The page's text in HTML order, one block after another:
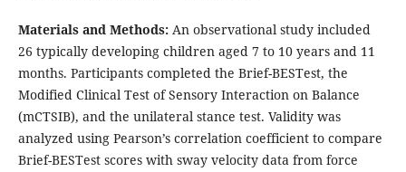
Materials and Methods:An observational study included
26 typically developing children aged 7 to 10 years and 11
months. Participants completed the Brief-BESTest, the
Modified Clinical Test of Sensory Interaction on Balance
(mCTSIB), and the unilateral stance test. Validity was
analyzed using Pearson’s correlation coefficient to compare
Brief-BESTest scores with sway velocity data from force